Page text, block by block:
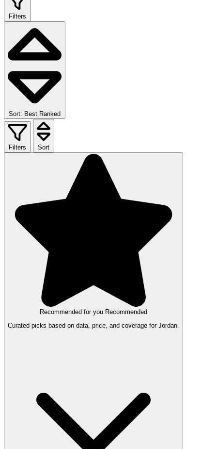
Filters
Sort: Best Ranked
Filters Sort
Recommended for you Recommended
Curated picks based on data, price, and coverage for Jordan.